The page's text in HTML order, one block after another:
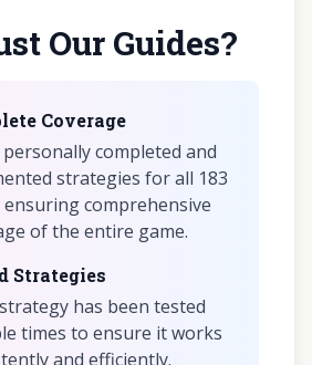
Our Guides?
Coverage
completed and
strategies for all 183
ensuring comprehensive
of the entire game.
Strategies
has been tested
times to ensure it works
and efficiently.